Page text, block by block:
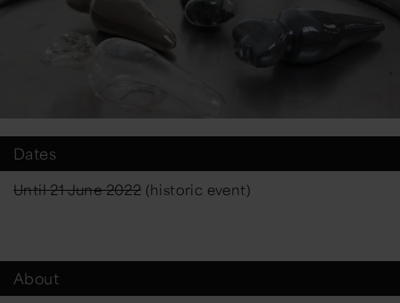
Dates
Until 21 June 2022 (historic event)
About